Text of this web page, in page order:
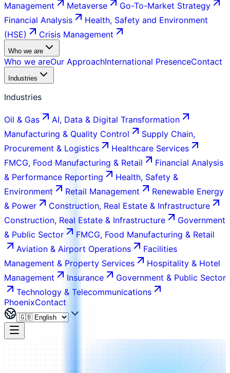
Management
Metaverse
Go-To-Market Strategy
Financial Analysis
Health, Safety and Environment
(HSE)
Crisis Management
Who we are
Who we areOur ApproachInternational PresenceContact
Industries
Industries
Oil & Gas
AI, Data & Digital Transformation
Manufacturing & Quality Control
Supply Chain,
Procurement & Logistics
Healthcare Services
FMCG, Food Manufacturing & Retail
Financial Analysis
& Performance Reporting
Health, Safety &
Environment
Retail Management
Renewable Energy
& Power
Construction, Real Estate & Infrastructure
Construction, Real Estate & Infrastructure
Government
& Public Sector
FMCG, Food Manufacturing & Retail
Aviation & Airport Operations
Facilities
Management & Property Services
Hospitality & Hotel
Management
Insurance
Government & Public Sector
Technology & Telecommunications
PhoenixContact